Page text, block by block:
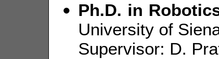
Ph.D. in
University of
Supervisor: D.